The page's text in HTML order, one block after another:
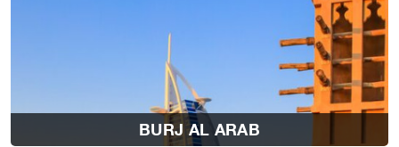
BURJ AL ARAB